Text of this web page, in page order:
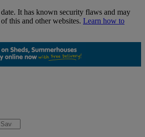
It has known security flaws and may
this and other websites. Learn how to